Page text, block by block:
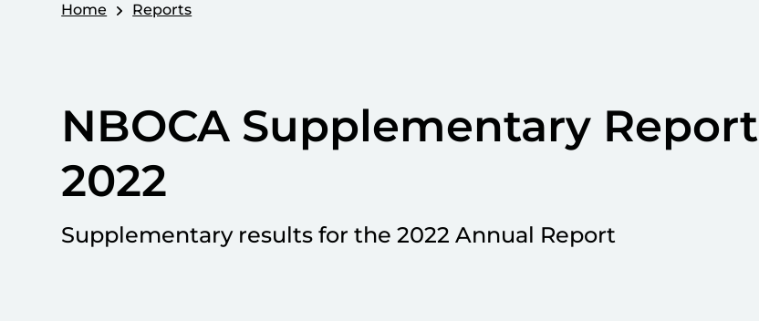
Home Reports
NBOCA Supplementary Report
2022
Supplementary results for the 2022 Annual Report